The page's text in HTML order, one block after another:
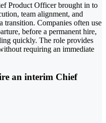
Product Officer brought in to
team alignment, and
transition. Companies often use
before a permanent hire,
quickly. The role provides
requiring an immediate
an interim Chief